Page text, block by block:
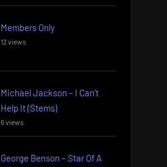
Members Only
12 views
Michael Jackson – I Can’t
Help It (Stems)
6 views
George Benson – Star Of A